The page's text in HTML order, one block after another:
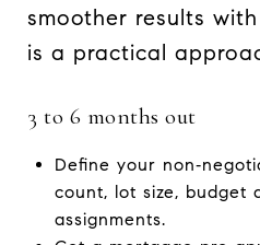
smoother results
is a practical
3 to 6 months out
Define your
count, lot size, budget
assignments.